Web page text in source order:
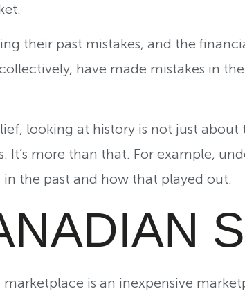
their past mistakes, and the
have made mistakes in
looking at history is not just about
It’s more than that. For example,
the past and how that played out.
is an inexpensive